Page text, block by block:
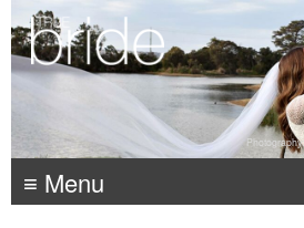
Photography:
≡ Menu